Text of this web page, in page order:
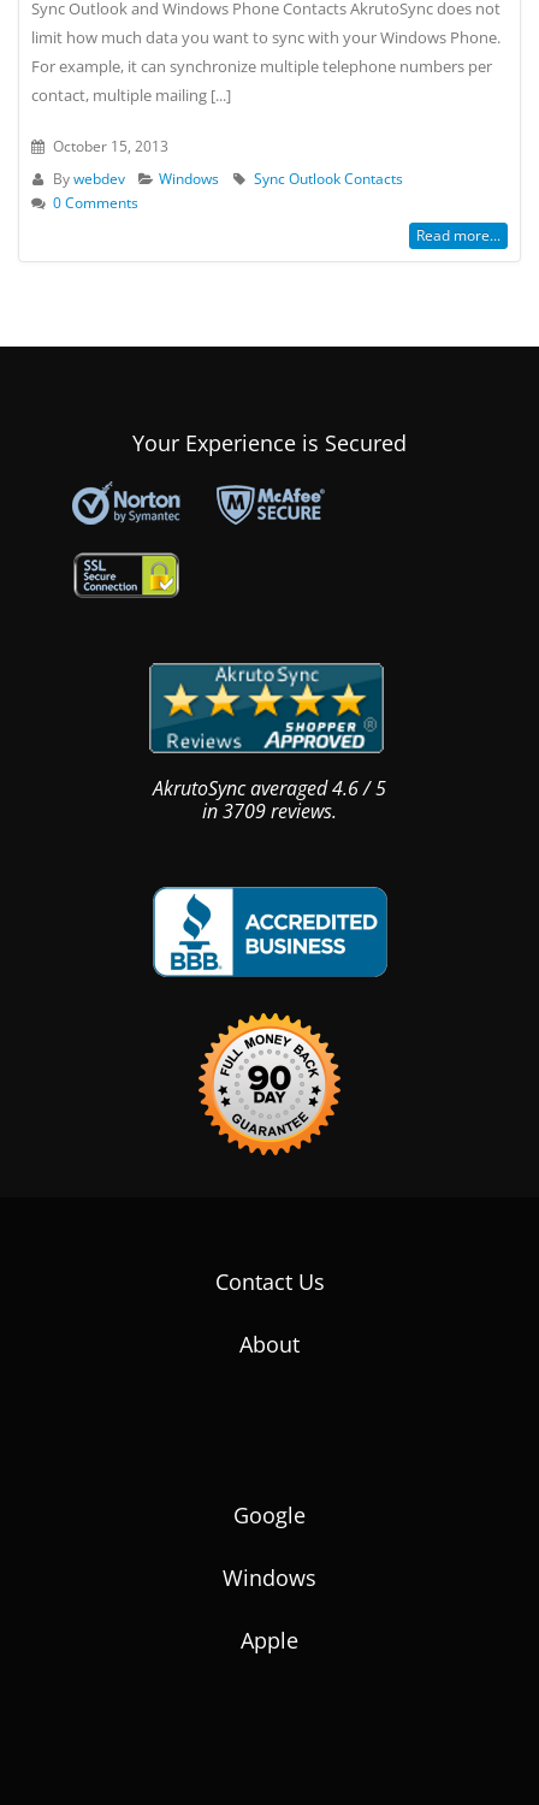
Sync Outlook and Windows Phone Contacts AkrutoSync does not
limit how much data you want to sync with your Windows Phone.
For example, it can synchronize multiple telephone numbers per
contact, multiple mailing [...]
October 15, 2013
Bywebdev Windows
Sync Outlook Contacts
0 Comments
Read more...
Your Experience is Secured
AkrutoSyncaveraged4.6/5
in3709reviews.
Contact Us
About
Google
Windows
Apple